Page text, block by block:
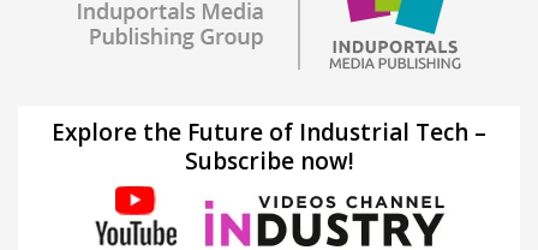
Explore the Future of Industrial Tech –
Subscribe now!